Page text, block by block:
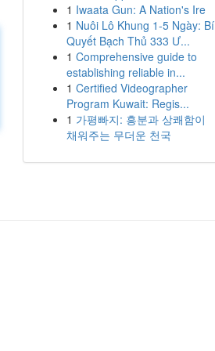
1 Iwaata Gun: A Nation's Ire
1 Nuôi Lô Khung 1-5 Ngày: Bí
Quyết Bạch Thủ 333 Ư...
1 Comprehensive guide to
establishing reliable in...
1 Certified Videographer
Program Kuwait: Regis...
1 가평빠지: 흥분과 상쾌함이
채워주는 무더운 천국